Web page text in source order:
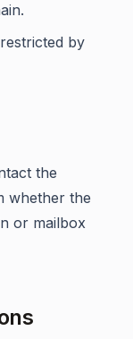
by
the
whether the
or mailbox